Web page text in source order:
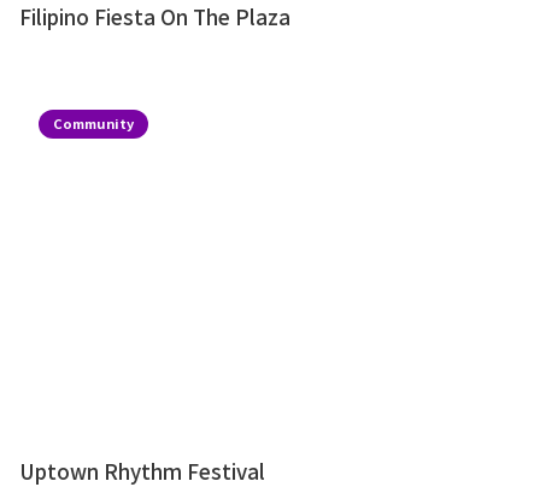
Filipino Fiesta On The Plaza
Community
Uptown Rhythm Festival